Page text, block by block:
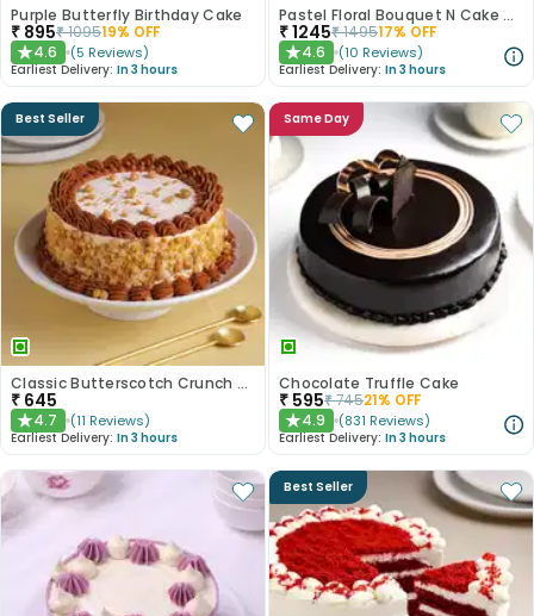
Purple Butterfly Birthday Cake
₹ 895₹109519% OFF
★4.6 (5 Reviews)
Earliest Delivery: In 3 hours
Pastel Floral Bouquet N Cake Combo
₹1245₹149517% OFF
★4.6 (10 Reviews)
Earliest Delivery: In 3 hours
Best Seller
Classic Butterscotch Crunch Cake
₹ 645
★4.7 (11 Reviews)
Earliest Delivery: In 3 hours
Same Day
Chocolate Truffle Cake
₹ 595₹74521% OFF
★4.9 (831 Reviews)
Earliest Delivery: In 3 hours
Best Seller